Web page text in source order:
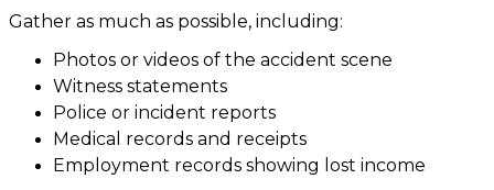
Gather as much as possible, including:
Photos or videos of the accident scene
Witness statements
Police or incident reports
Medical records and receipts
Employment records showing lost income